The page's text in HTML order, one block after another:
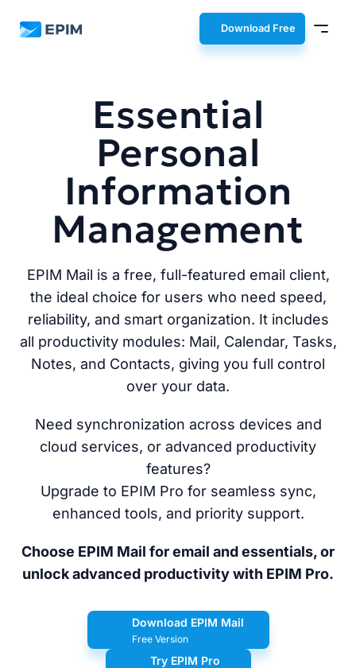
EPIM Download Free
Essential
Personal
Information
Management
EPIM Mail is a free, full-featured email client,
the ideal choice for users who need speed,
reliability, and smart organization. It includes
all productivity modules: Mail, Calendar, Tasks,
Notes, and Contacts, giving you full control
over your data.
Need synchronization across devices and
cloud services, or advanced productivity
features?
Upgrade to EPIM Pro for seamless sync,
enhanced tools, and priority support.
Choose EPIM Mail for email and essentials, or
unlock advanced productivity with EPIM Pro.
Download EPIM Mail
Free Version
Try EPIM Pro